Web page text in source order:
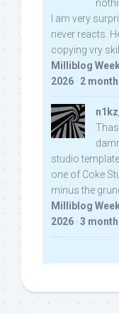
I am very
never reacts.
copying vry
Milliblog
2026 · 2
studio
one of Coke
minus the
Milliblog
2026 · 3